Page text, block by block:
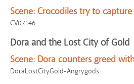
Scene: Crocodiles try to
CV07146
Dora and the Lost City of Gold
Scene: Dora counters greed
DoraLostCityGold-Angrygods